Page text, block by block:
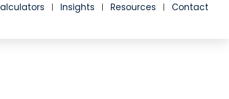
Insights Resources Contact